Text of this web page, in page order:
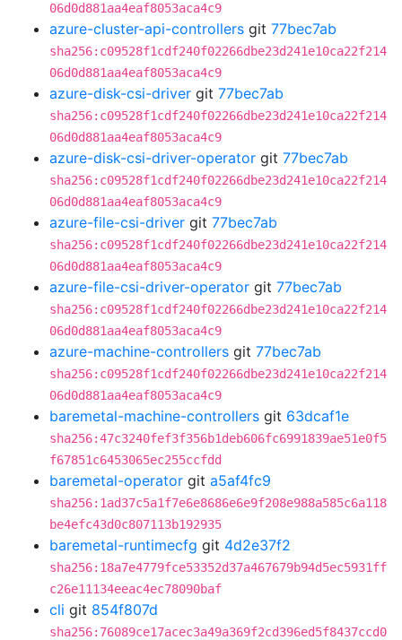
06d0d881aa4eaf8053aca4c9
azure-cluster-api-controllers git 77bec7ab
sha256:c09528f1cdf240f02266dbe23d241e10ca22f214
06d0d881aa4eaf8053aca4c9
azure-disk-csi-driver git 77bec7ab
sha256:c09528f1cdf240f02266dbe23d241e10ca22f214
06d0d881aa4eaf8053aca4c9
azure-disk-csi-driver-operator git 77bec7ab
sha256:c09528f1cdf240f02266dbe23d241e10ca22f214
06d0d881aa4eaf8053aca4c9
azure-file-csi-driver git 77bec7ab
sha256:c09528f1cdf240f02266dbe23d241e10ca22f214
06d0d881aa4eaf8053aca4c9
azure-file-csi-driver-operator git 77bec7ab
sha256:c09528f1cdf240f02266dbe23d241e10ca22f214
06d0d881aa4eaf8053aca4c9
azure-machine-controllers git 77bec7ab
sha256:c09528f1cdf240f02266dbe23d241e10ca22f214
06d0d881aa4eaf8053aca4c9
baremetal-machine-controllers git 63dcaf1e
sha256:47c3240fef3f356b1deb606fc6991839ae51e0f5
f67851c6453065ec255ccfdd
baremetal-operator git a5af4fc9
sha256:1ad37c5a1f7e6e8686e6e9f208e988a585c6a118
be4efc43d0c807113b192935
baremetal-runtimecfg git 4d2e37f2
sha256:18a7e4779fce53352d37a467679b94d5ec5931ff
c26e11134eeac4ec78090baf
cli git 854f807d
sha256:76089ce17acec3a49a369f2cd396ed5f8437ccd0